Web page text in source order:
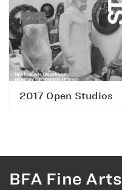
2017 Open Studios
BFA Fine Arts